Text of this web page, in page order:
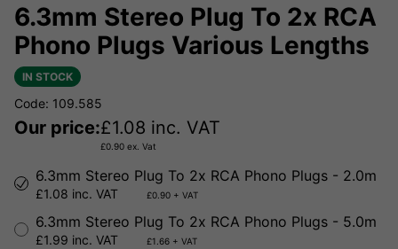
6.3mm Stereo Plug To 2x RCA
Phono Plugs Various Lengths
IN STOCK
Code: 109.585
Our price:£1.08 inc. VAT
£0.90 ex. Vat
6.3mm Stereo Plug To 2x RCA Phono Plugs - 2.0m
£1.08 inc. VAT £0.90 + VAT
6.3mm Stereo Plug To 2x RCA Phono Plugs - 5.0m
£1.99 inc. VAT £1.66 + VAT